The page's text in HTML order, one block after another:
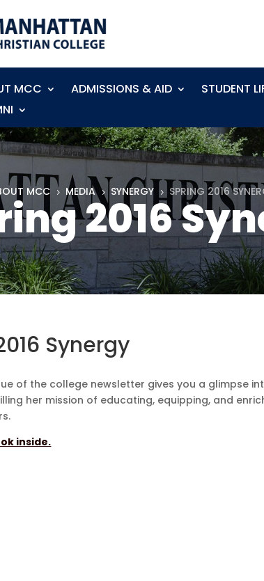
MCC ADMISSIONS & AID STUDENT
MCC 5 MEDIA 5 SYNERGY 5 SPRING 2016
2016
Synergy
of the college newsletter gives you a glimpse
her mission of educating, equipping, and
inside.